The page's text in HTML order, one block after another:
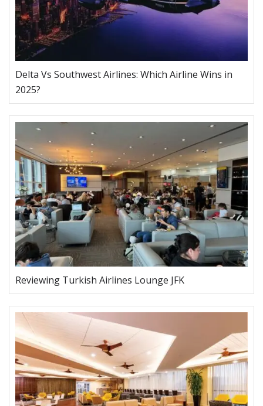
Delta Vs Southwest Airlines: Which Airline Wins in
2025?
Reviewing Turkish Airlines Lounge JFK